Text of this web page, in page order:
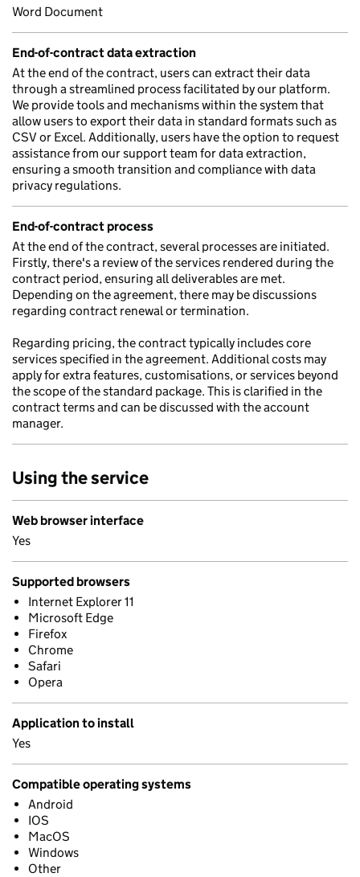
Word Document
End-of-contract data extraction
At the end of the contract, users can extract their data
through a streamlined process facilitated by our platform.
We provide tools and mechanisms within the system that
allow users to export their data in standard formats such as
CSV or Excel. Additionally, users have the option to request
assistance from our support team for data extraction,
ensuring a smooth transition and compliance with data
privacy regulations.
End-of-contract process
At the end of the contract, several processes are initiated.
Firstly, there's a review of the services rendered during the
contract period, ensuring all deliverables are met.
Depending on the agreement, there may be discussions
regarding contract renewal or termination.
Regarding pricing, the contract typically includes core
services specified in the agreement. Additional costs may
apply for extra features, customisations, or services beyond
the scope of the standard package. This is clarified in the
contract terms and can be discussed with the account
manager.
Using the service
Web browser interface
Yes
Supported browsers
Internet Explorer 11
Microsoft Edge
Firefox
Chrome
Safari
Opera
Application to install
Yes
Compatible operating systems
Android
IOS
MacOS
Windows
Other